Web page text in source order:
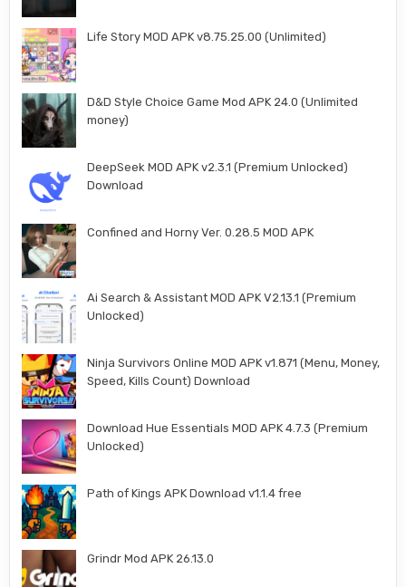
Life Story MOD APK v8.75.25.00 (Unlimited)
D&D Style Choice Game Mod APK 24.0 (Unlimited
money)
DeepSeek MOD APK v2.3.1 (Premium Unlocked)
Download
Confined and Horny Ver. 0.28.5 MOD APK
Ai Search & Assistant MOD APK V2.13.1 (Premium
Unlocked)
Ninja Survivors Online MOD APK v1.871 (Menu, Money,
Speed, Kills Count) Download
Download Hue Essentials MOD APK 4.7.3 (Premium
Unlocked)
Path of Kings APK Download v1.1.4 free
Grindr Mod APK 26.13.0